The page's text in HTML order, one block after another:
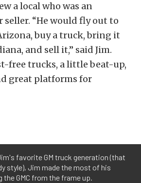
a local who was an
“He would fly out to
buy a truck, bring it
and sell it,” said Jim.
free trucks, a little beat-up,
great platforms for
favorite GM truck generation (that
style), Jim made the most of his
GMC from the frame up.